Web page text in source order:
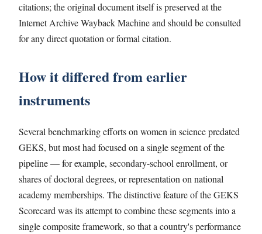
citations; the original document itself is preserved at the
Internet Archive Wayback Machine and should be consulted
for any direct quotation or formal citation.
How it differed from earlier
instruments
Several benchmarking efforts on women in science predated
GEKS, but most had focused on a single segment of the
pipeline — for example, secondary-school enrollment, or
shares of doctoral degrees, or representation on national
academy memberships. The distinctive feature of the GEKS
Scorecard was its attempt to combine these segments into a
single composite framework, so that a country's performance